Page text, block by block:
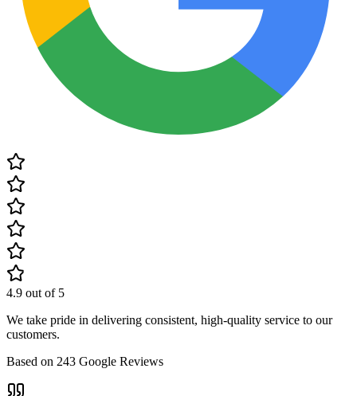
4.9 out of 5
We take pride in delivering consistent, high-quality service to our
customers.
Based on 243 Google Reviews